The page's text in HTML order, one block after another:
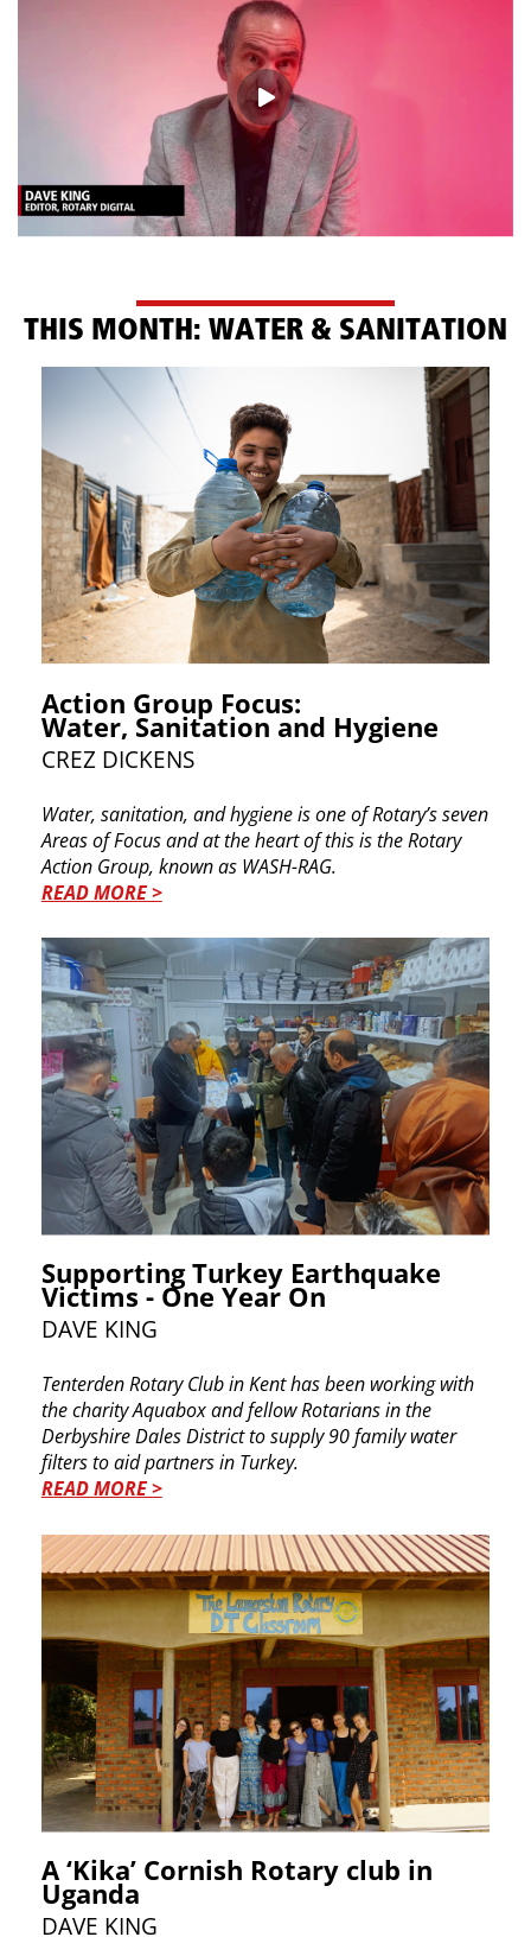
TH​IS MONTH: WATER & SANITATION
Action Group Focus:
Water, Sanitation and Hygiene
CREZ DICKENS
Water, sanitation, and hygiene is one of Rotary’s ​seven
Areas of Focus and at the heart of this is the ​Rotary
Action Group, known as WASH-RAG.
READ MORE >
Supporting Turkey Earthquake
Victims - One Year On
DAVE KING
Tenterden Rotary Club in Kent has been working ​with
the charity Aquabox and fellow Rotarians in ​the
Derbyshire Dales District to supply 90 family ​water
filters to aid partners in Turkey.
READ MORE >
A ‘Kika’ Cornish Rotary club in
Uganda
DAVE KING